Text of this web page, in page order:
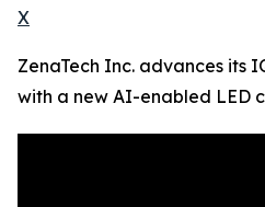
X
ZenaTech Inc. advances its
with a new AI-enabled LED